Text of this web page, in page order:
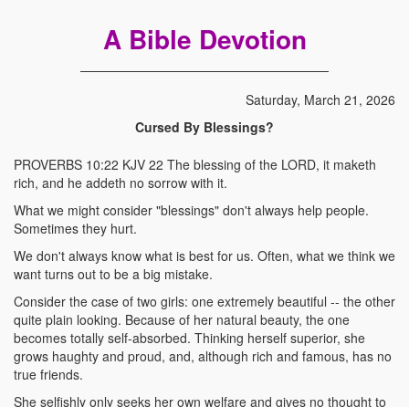
A Bible Devotion
Saturday, March 21, 2026
Cursed By Blessings?
PROVERBS 10:22 KJV 22 The blessing of the LORD, it maketh
rich, and he addeth no sorrow with it.
What we might consider "blessings" don't always help people.
Sometimes they hurt.
We don't always know what is best for us. Often, what we think we
want turns out to be a big mistake.
Consider the case of two girls: one extremely beautiful -- the other
quite plain looking. Because of her natural beauty, the one
becomes totally self-absorbed. Thinking herself superior, she
grows haughty and proud, and, although rich and famous, has no
true friends.
She selfishly only seeks her own welfare and gives no thought to